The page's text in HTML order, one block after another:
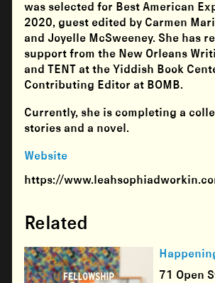
was selected for Best American
2020, guest edited by Carmen
and Joyelle McSweeney. She has
support from the New Orleans
and TENT at the Yiddish Book
Contributing Editor at BOMB.
Currently, she is completing a
stories and a novel.
Website
https://
Related
71 Open